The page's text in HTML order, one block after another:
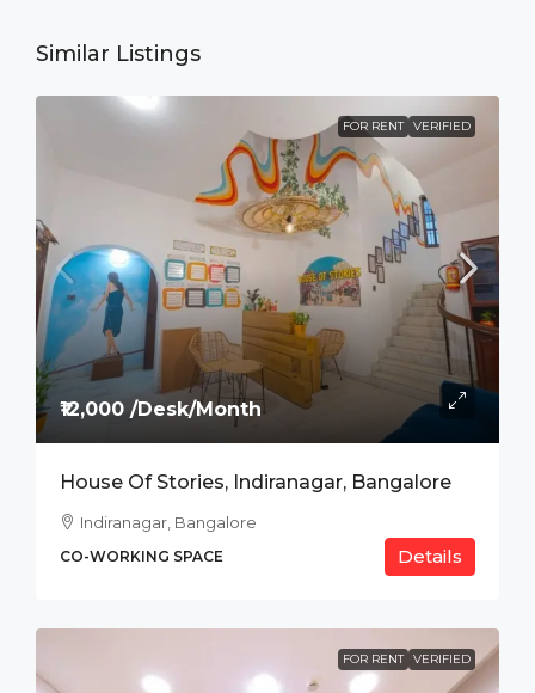
Similar Listings
FOR RENT VERIFIED
₹12,000 /Desk/Month
House Of Stories, Indiranagar, Bangalore
Indiranagar, Bangalore
CO-WORKING SPACE Details
FOR RENT VERIFIED